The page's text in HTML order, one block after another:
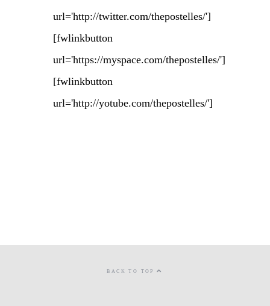
url='http://twitter.com/thepostelles/']
[fwlinkbutton
url='https://myspace.com/thepostelles/']
[fwlinkbutton
url='http://yotube.com/thepostelles/']
BACK TO TOP